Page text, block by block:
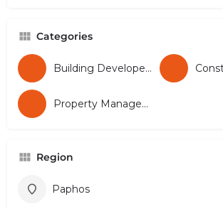
Categories
Building Developers
Property Management
Region
Paphos